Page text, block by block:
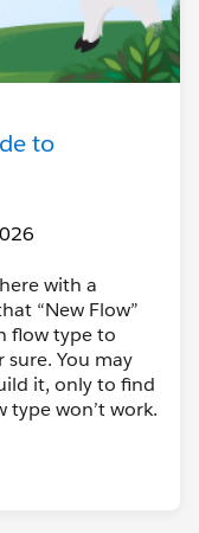
to
with a
“New Flow”
flow type to
You may
it, only to find
won’t work.